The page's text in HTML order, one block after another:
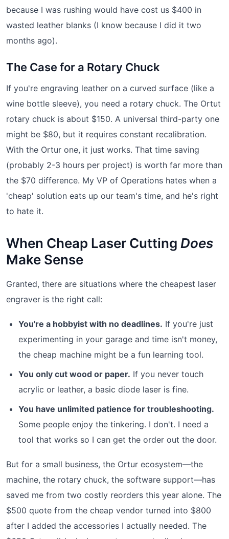
because I was rushing would have cost us $400 in
wasted leather blanks (I know because I did it two
months ago).
The Case for a Rotary Chuck
If you're engraving leather on a curved surface (like a
wine bottle sleeve), you need a rotary chuck. The Ortut
rotary chuck is about $150. A universal third-party one
might be $80, but it requires constant recalibration.
With the Ortur one, it just works. That time saving
(probably 2-3 hours per project) is worth far more than
the $70 difference. My VP of Operations hates when a
'cheap' solution eats up our team's time, and he's right
to hate it.
When Cheap Laser Cutting Does
Make Sense
Granted, there are situations where the cheapest laser
engraver is the right call:
You're a hobbyist with no deadlines. If you're just
experimenting in your garage and time isn't money,
the cheap machine might be a fun learning tool.
You only cut wood or paper. If you never touch
acrylic or leather, a basic diode laser is fine.
You have unlimited patience for troubleshooting.
Some people enjoy the tinkering. I don't. I need a
tool that works so I can get the order out the door.
But for a small business, the Ortur ecosystem—the
machine, the rotary chuck, the software support—has
saved me from two costly reorders this year alone. The
$500 quote from the cheap vendor turned into $800
after I added the accessories I actually needed. The